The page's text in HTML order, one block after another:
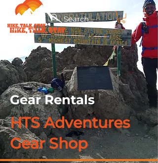
Gear Rentals
HTS Adventures
Gear Shop